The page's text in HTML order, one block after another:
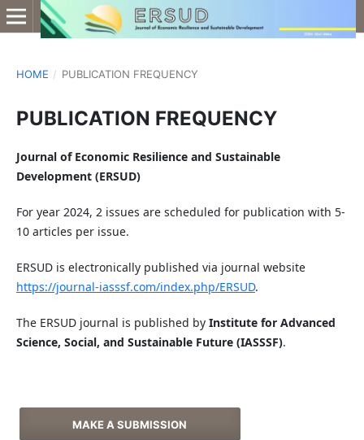
HOME / PUBLICATION FREQUENCY
PUBLICATION FREQUENCY
Journal of Economic Resilience and Sustainable
Development (ERSUD)
For year 2024, 2 issues are scheduled for publication with 5-
10 articles per issue.
ERSUD is electronically published via journal website
https://journal-iasssf.com/index.php/ERSUD.
The ERSUD journal is published by Institute for Advanced
Science, Social, and Sustainable Future (IASSSF).
MAKE A SUBMISSION